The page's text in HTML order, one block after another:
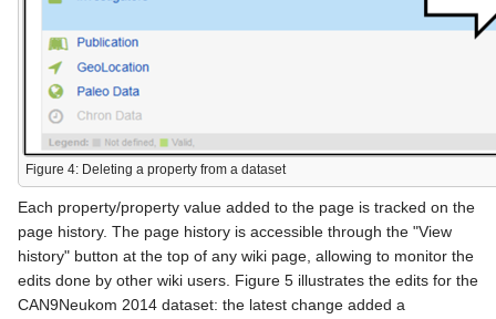
Figure 4: Deleting a property from a dataset
Each property/property value added to the page is tracked on the
page history. The page history is accessible through the "View
history" button at the top of any wiki page, allowing to monitor the
edits done by other wiki users. Figure 5 illustrates the edits for the
CAN9Neukom 2014 dataset: the latest change added a